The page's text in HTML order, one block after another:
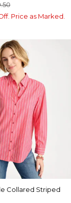
Price as Marked.
Collared Striped